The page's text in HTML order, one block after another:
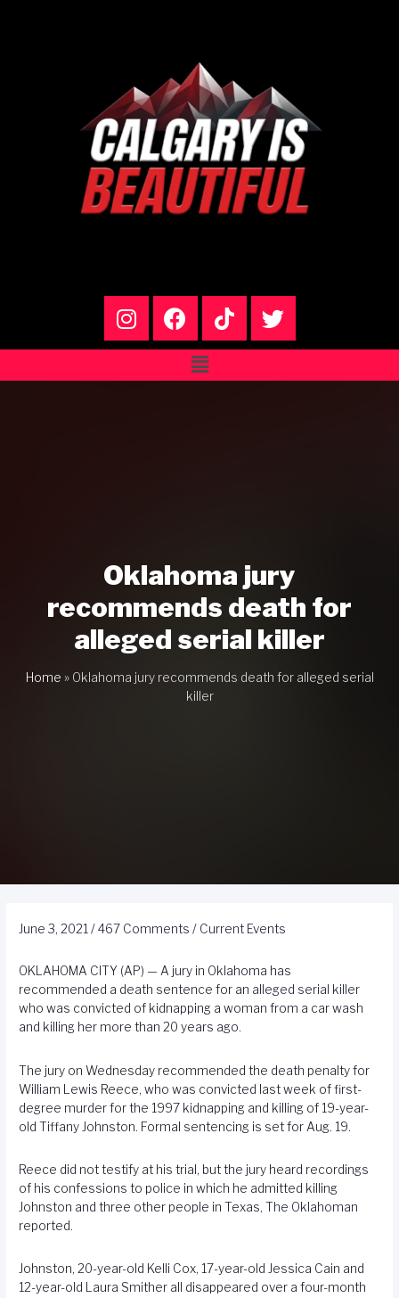
Oklahoma jury
recommends death for
alleged serial killer
Home » Oklahoma jury recommends death for alleged serial
killer
June 3, 2021 /467 Comments / Current Events
OKLAHOMA CITY (AP) — A jury in Oklahoma has
recommended a death sentence for an alleged serial killer
who was convicted of kidnapping a woman from a car wash
and killing her more than 20 years ago.
The jury on Wednesday recommended the death penalty for
William Lewis Reece, who was convicted last week of first-
degree murder for the 1997 kidnapping and killing of 19-year-
old Tiffany Johnston. Formal sentencing is set for Aug. 19.
Reece did not testify at his trial, but the jury heard recordings
of his confessions to police in which he admitted killing
Johnston and three other people in Texas,The Oklahoman
reported.
Johnston, 20-year-old Kelli Cox, 17-year-old Jessica Cain and
12-year-old Laura Smither all disappeared over a four-month